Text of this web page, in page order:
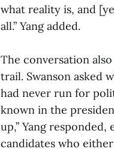
what reality is, and
all.” Yang added.
The conversation
trail. Swanson asked
had never run for
known in the
up,” Yang
candidates who